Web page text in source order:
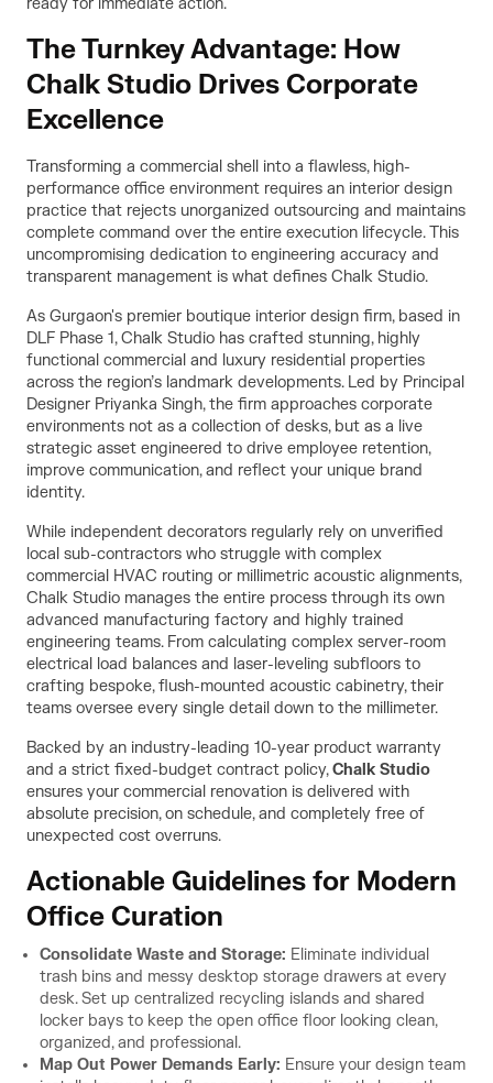
ready for immediate action.
The Turnkey Advantage: How
Chalk Studio Drives Corporate
Excellence
Transforming a commercial shell into a flawless, high-
performance office environment requires an interior design
practice that rejects unorganized outsourcing and maintains
complete command over the entire execution lifecycle. This
uncompromising dedication to engineering accuracy and
transparent management is what defines Chalk Studio.
As Gurgaon's premier boutique interior design firm, based in
DLF Phase 1, Chalk Studio has crafted stunning, highly
functional commercial and luxury residential properties
across the region’s landmark developments. Led by Principal
Designer Priyanka Singh, the firm approaches corporate
environments not as a collection of desks, but as a live
strategic asset engineered to drive employee retention,
improve communication, and reflect your unique brand
identity.
While independent decorators regularly rely on unverified
local sub-contractors who struggle with complex
commercial HVAC routing or millimetric acoustic alignments,
Chalk Studio manages the entire process through its own
advanced manufacturing factory and highly trained
engineering teams. From calculating complex server-room
electrical load balances and laser-leveling subfloors to
crafting bespoke, flush-mounted acoustic cabinetry, their
teams oversee every single detail down to the millimeter.
Backed by an industry-leading 10-year product warranty
and a strict fixed-budget contract policy,Chalk Studio
ensures your commercial renovation is delivered with
absolute precision, on schedule, and completely free of
unexpected cost overruns.
Actionable Guidelines for Modern
Office Curation
Consolidate Waste and Storage: Eliminate individual
trash bins and messy desktop storage drawers at every
desk. Set up centralized recycling islands and shared
locker bays to keep the open office floor looking clean,
organized, and professional.
Map Out Power Demands Early: Ensure your design team